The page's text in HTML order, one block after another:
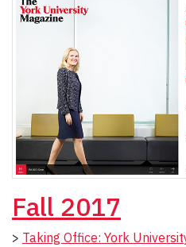
Fall 2017
> Taking Office: York